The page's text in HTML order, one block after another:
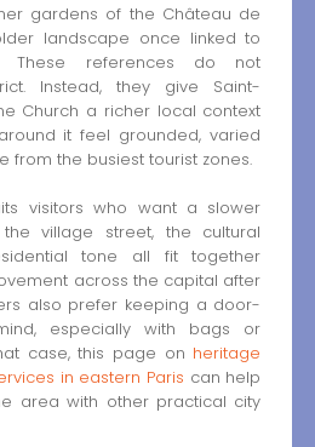
gardens of the Château de
landscape once linked to
These references do not
Instead, they give Saint-
Church a richer local context
it feel grounded, varied
from the busiest tourist zones.
visitors who want a slower
the village street, the cultural
tone all fit together
across the capital after
also prefer keeping a door-
especially with bags or
case, this page on heritage
in eastern Paris can help
area with other practical city